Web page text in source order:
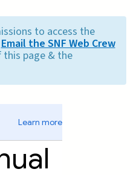
to access the
Email the SNF Web Crew
page & the